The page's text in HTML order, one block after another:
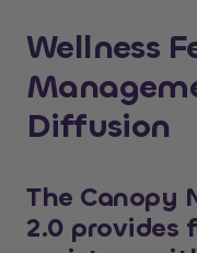
Wellness
Diffusion
The Canopy
2.0